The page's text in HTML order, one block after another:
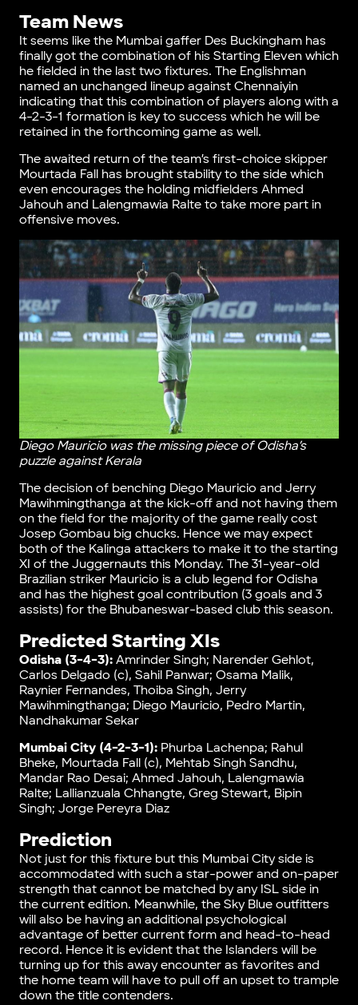
Team News
It seems like the Mumbai gaffer Des Buckingham has
finally got the combination of his Starting Eleven which
he fielded in the last two fixtures. The Englishman
named an unchanged lineup against Chennaiyin
indicating that this combination of players along with a
4-2-3-1 formation is key to success which he will be
retained in the forthcoming game as well.
The awaited return of the team’s first-choice skipper
Mourtada Fall has brought stability to the side which
even encourages the holding midfielders Ahmed
Jahouh and Lalengmawia Ralte to take more part in
offensive moves.
Diego Mauricio was the missing piece of Odisha’s
puzzle against Kerala
The decision of benching Diego Mauricio and Jerry
Mawihmingthanga at the kick-off and not having them
on the field for the majority of the game really cost
Josep Gombau big chucks. Hence we may expect
both of the Kalinga attackers to make it to the starting
XI of the Juggernauts this Monday. The 31-year-old
Brazilian striker Mauricio is a club legend for Odisha
and has the highest goal contribution (3 goals and 3
assists) for the Bhubaneswar-based club this season.
Predicted Starting XIs
Odisha (3-4-3):Amrinder Singh; Narender Gehlot,
Carlos Delgado (c), Sahil Panwar; Osama Malik,
Raynier Fernandes, Thoiba Singh, Jerry
Mawihmingthanga; Diego Mauricio, Pedro Martin,
Nandhakumar Sekar
Mumbai City (4-2-3-1):Phurba Lachenpa; Rahul
Bheke, Mourtada Fall (c), Mehtab Singh Sandhu,
Mandar Rao Desai; Ahmed Jahouh, Lalengmawia
Ralte; Lallianzuala Chhangte, Greg Stewart, Bipin
Singh; Jorge Pereyra Diaz
Prediction
Not just for this fixture but this Mumbai City side is
accommodated with such a star-power and on-paper
strength that cannot be matched by any ISL side in
the current edition. Meanwhile, the Sky Blue outfitters
will also be having an additional psychological
advantage of better current form and head-to-head
record. Hence it is evident that the Islanders will be
turning up for this away encounter as favorites and
the home team will have to pull off an upset to trample
down the title contenders.